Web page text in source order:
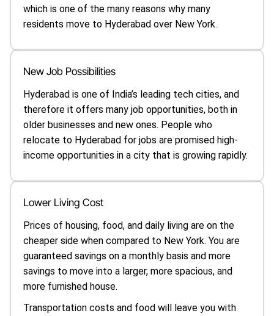
which is one of the many reasons why many
residents move to Hyderabad over New York.
New Job Possibilities
Hyderabad is one of India’s leading tech cities, and
therefore it offers many job opportunities, both in
older businesses and new ones. People who
relocate to Hyderabad for jobs are promised high-
income opportunities in a city that is growing rapidly.
Lower Living Cost
Prices of housing, food, and daily living are on the
cheaper side when compared to New York. You are
guaranteed savings on a monthly basis and more
savings to move into a larger, more spacious, and
more furnished house.
Transportation costs and food will leave you with